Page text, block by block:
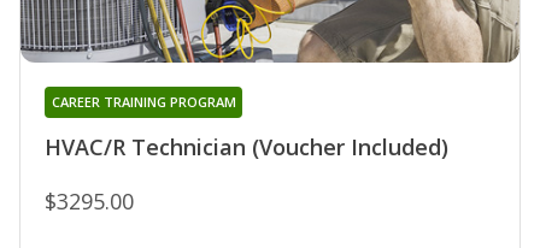
HVAC/R Technician (Voucher Included)
CAREER TRAINING PROGRAM
$3295.00